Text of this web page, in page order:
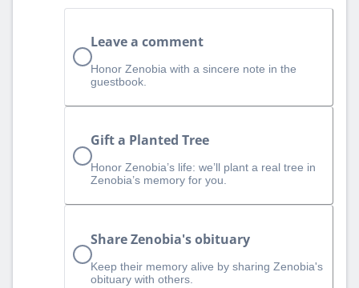
Leave a comment
Honor Zenobia with a sincere note in the
guestbook.
Gift a Planted Tree
Honor Zenobia’s life: we’ll plant a real tree in
Zenobia’s memory for you.
Share Zenobia's obituary
Keep their memory alive by sharing Zenobia's
obituary with others.